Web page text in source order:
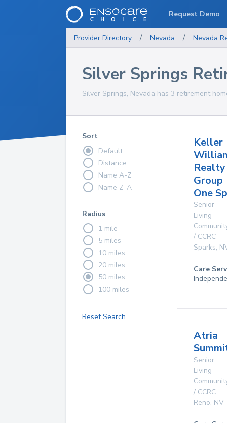
Provider Directory / Nevada / Nevada
Silver Springs
Silver Springs, Nevada has 3 retirement
Sort
Default
Distance
Name A-Z
Name Z-A
Radius
1 mile
5 miles
10 miles
20 miles
50 miles
100 miles
Reset Search
Keller
Realty
Group
One
Senior
Living
/ CCRC
Sparks,
Care
Atria
Senior
Living
/ CCRC
Reno, NV
Request Demo